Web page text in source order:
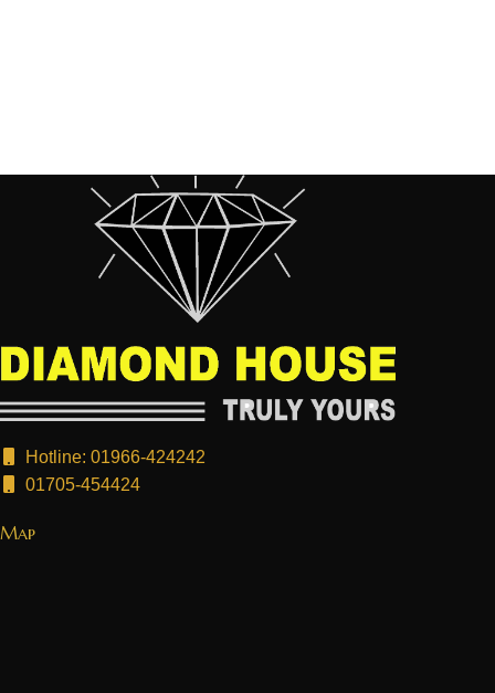
Hotline: 01966-424242
01705-454424
Map